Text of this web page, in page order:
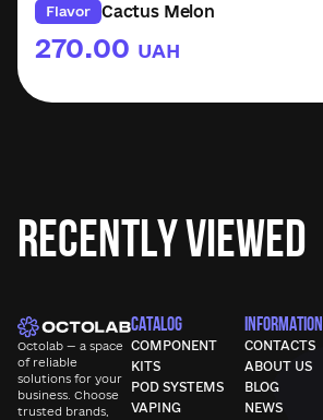
Flavor Cactus Melon
270.00 UAH
Recently Viewed
Octolab — a space
of reliable
solutions for your
business. Choose
trusted brands,
CATALOG
COMPONENT
KITS
POD SYSTEMS
VAPING
INFORMATION
CONTACTS
ABOUT US
BLOG
NEWS